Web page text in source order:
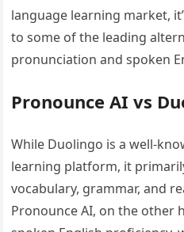
language learning market,
to some of the leading
pronunciation and spoken
Pronounce AI vs
While Duolingo is a well-
learning platform, it
vocabulary, grammar, and
Pronounce AI, on the other